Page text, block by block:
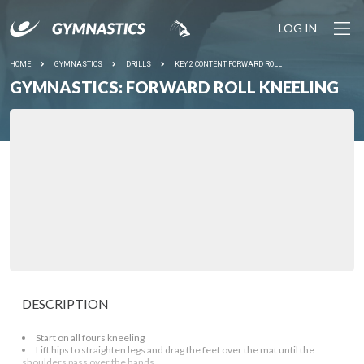
LOG IN
HOME GYMNASTICS DRILLS KEY 2 CONTENT FORWARD ROLL
GYMNASTICS: FORWARD ROLL KNEELING
DESCRIPTION
Start on all fours kneeling
Lift hips to straighten legs and drag the feet over the mat until the